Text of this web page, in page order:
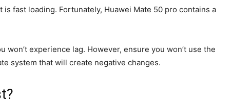
is fast loading. Fortunately, Huawei Mate 50 pro contains a
won’t experience lag. However, ensure you won’t use the
system that will create negative changes.